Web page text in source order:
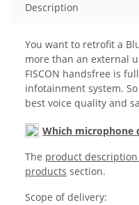
Description
You want to retrofit a
more than an external
FISCON handsfree is
infotainment system.
best voice quality and
Which microphone
The product
products section.
Scope of delivery: